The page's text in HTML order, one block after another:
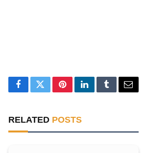
FacebookTwitterPinterestLinkedInTumblrEmail
RELATED POSTS